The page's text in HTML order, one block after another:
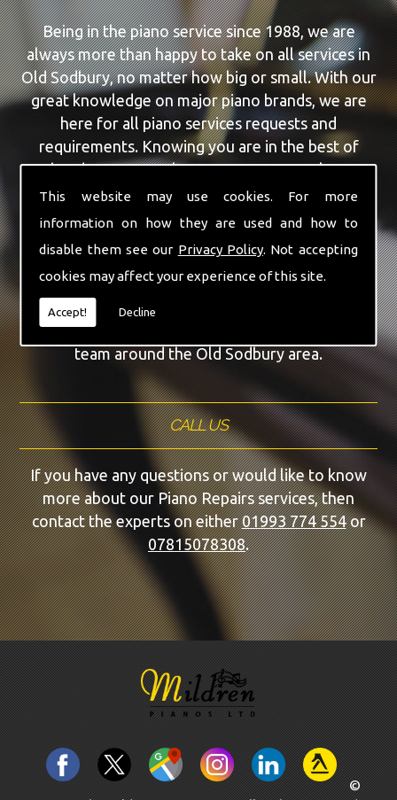
This website may use cookies. For more
information on how they are used and how to
disable them see our Privacy Policy. Not accepting
cookies may affect your experience of this site.
Accept! Decline
Being in the piano service since 1988, we are
always more than happy to take on all services in
Old Sodbury, no matter how big or small. With our
great knowledge on major piano brands, we are
here for all piano services requests and
requirements. Knowing you are in the best of
hands, you can rely on our team to make a
difference to your pianos.
hand to give Old Sodbury the finest Piano Repairs
service that you are requiring. With being able to
visit you at home, as well as in our workshop we
can guarantee you are with the highest quality
team around the Old Sodbury area.
CALL US
If you have any questions or would like to know
more about our Piano Repairs services, then
contact the experts on either01993 774 554or
07815078308.
©